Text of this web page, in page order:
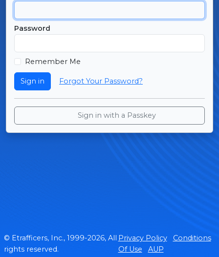
Password
Remember Me
Sign in Forgot Your Password?
Sign in with a Passkey
© Etrafficers, Inc., 1999-2026, All
rights reserved.
Privacy Policy
Conditions
Of Use
AUP